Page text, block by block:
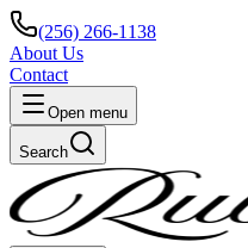
(256) 266-1138
About Us
Contact
Open menu
Search